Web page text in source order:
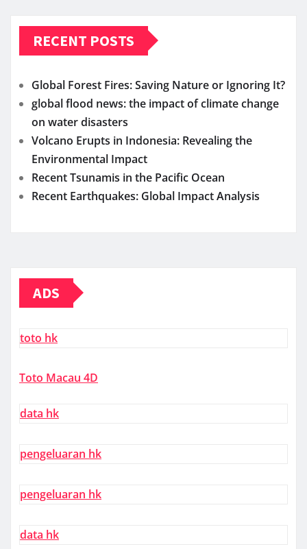
RECENT POSTS
Global Forest Fires: Saving Nature or Ignoring It?
global flood news: the impact of climate change
on water disasters
Volcano Erupts in Indonesia: Revealing the
Environmental Impact
Recent Tsunamis in the Pacific Ocean
Recent Earthquakes: Global Impact Analysis
ADS
toto hk
Toto Macau 4D
data hk
pengeluaran hk
pengeluaran hk
data hk